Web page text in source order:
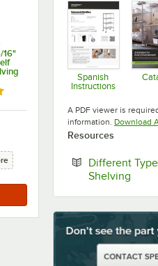
16"
of 5 stars
Spanish
Instructions
A PDF viewer is
information. Download
Resources
Different
Shelving